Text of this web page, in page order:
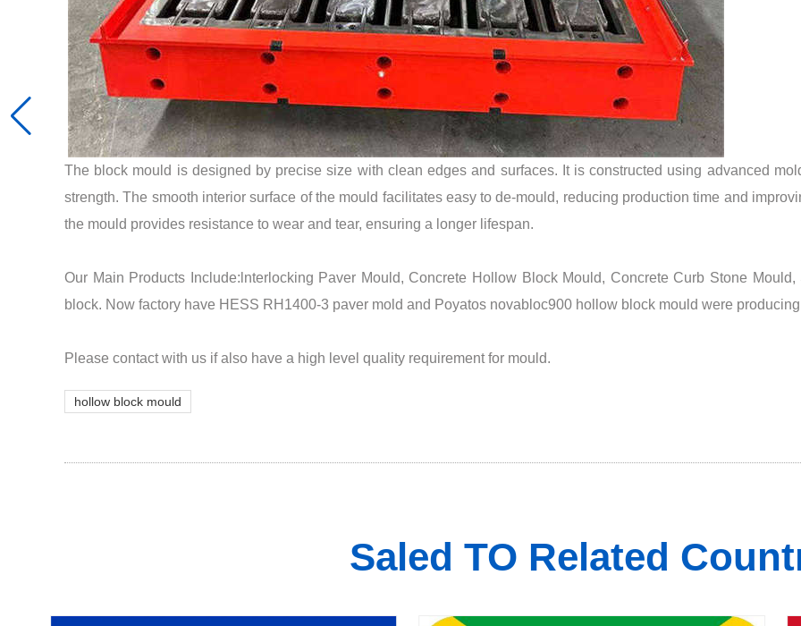
The block mould is designed by precise size with clean edges and surfaces. It is constructed using advanced
strength. The smooth interior surface of the mould facilitates easy to de-mould, reducing production time and
the mould provides resistance to wear and tear, ensuring a longer lifespan.
Our Main Products Include:lnterlocking Paver Mould, Concrete Hollow Block Mould, Concrete Curb Stone
block. Now factory have HESS RH1400-3 paver mold and Poyatos novabloc900 hollow block mould were
Please contact with us if also have a high level quality requirement for mould.
hollow block mould
Saled TO Related